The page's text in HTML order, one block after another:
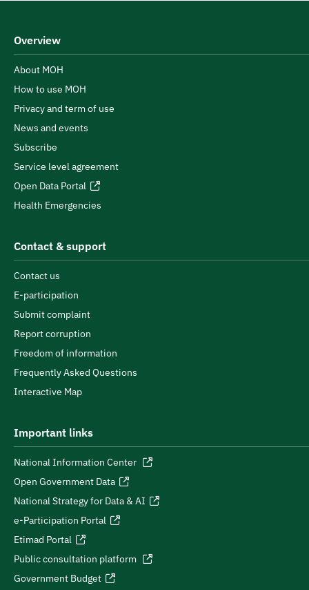
Overview
About MOH
How to use MOH
Privacy and term of use
News and events
Subscribe
Service level agreement
Open Data Portal
Health Emergencies
Contact & support
Contact us
E-participation
Submit complaint
Report corruption
Freedom of information
Frequently Asked Questions
Interactive Map
Important links
National Information Center
Open Government Data
National Strategy for Data & AI
e-Participation Portal
Etimad Portal
Public consultation platform
Government Budget